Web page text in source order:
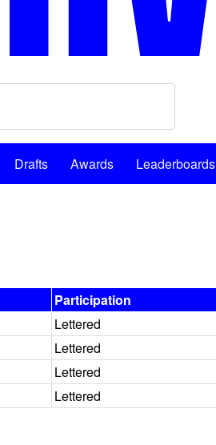
Drafts Awards
Leaderboards
Participation
Lettered
Lettered
Lettered
Lettered